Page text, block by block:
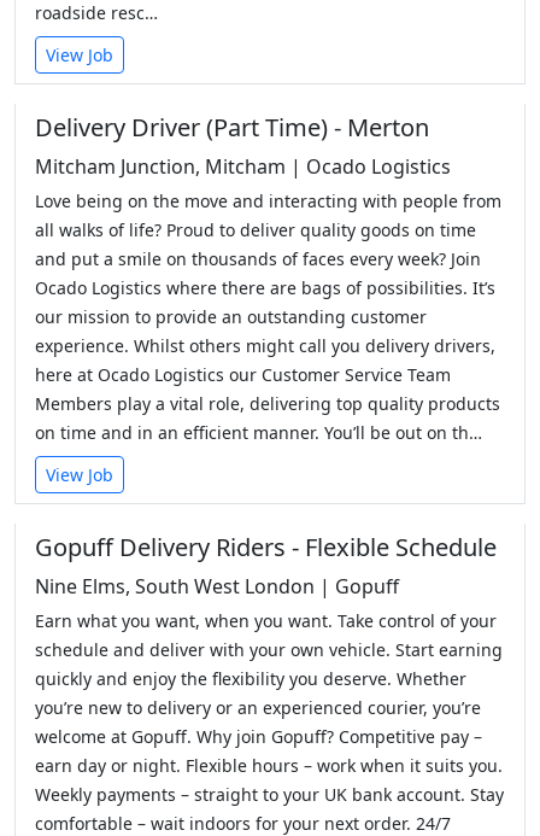
roadside resc…
View Job
Delivery Driver (Part Time) - Merton
Mitcham Junction, Mitcham | Ocado Logistics
Love being on the move and interacting with people from
all walks of life? Proud to deliver quality goods on time
and put a smile on thousands of faces every week? Join
Ocado Logistics where there are bags of possibilities. It’s
our mission to provide an outstanding customer
experience. Whilst others might call you delivery drivers,
here at Ocado Logistics our Customer Service Team
Members play a vital role, delivering top quality products
on time and in an efficient manner. You’ll be out on th…
View Job
Gopuff Delivery Riders - Flexible Schedule
Nine Elms, South West London | Gopuff
Earn what you want, when you want. Take control of your
schedule and deliver with your own vehicle. Start earning
quickly and enjoy the flexibility you deserve. Whether
you’re new to delivery or an experienced courier, you’re
welcome at Gopuff. Why join Gopuff? Competitive pay –
earn day or night. Flexible hours – work when it suits you.
Weekly payments – straight to your UK bank account. Stay
comfortable – wait indoors for your next order. 24/7